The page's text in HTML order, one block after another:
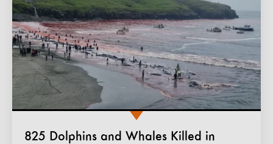
825 Dolphins and Whales Killed in